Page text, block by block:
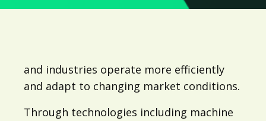
and industries operate more efficiently
and adapt to changing market conditions.
Through technologies including machine